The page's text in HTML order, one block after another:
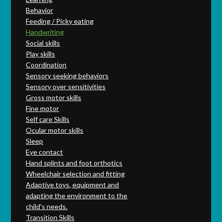
Behavior
Feeding / Picky eating
Handwriting
Social skills
Play skills
Coordination
Sensory seeking behaviors
Sensory over sensitivities
Gross motor skills
Fine motor
Self care Skills
Ocular motor skills
Sleep
Eye contact
Hand splints and foot orthotics
Wheelchair selection and fitting
Adaptive toys, equipment and
adapting the environment to the
child's needs.
Transition Skills